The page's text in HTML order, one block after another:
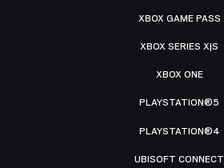
XBOX GAME PASS
XBOX SERIES X|S
XBOX ONE
PLAYSTATION®5
PLAYSTATION®4
UBISOFT CONNECT